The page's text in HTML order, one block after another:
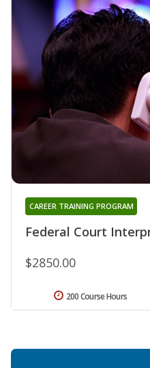
Federal Court
CAREER TRAINING PROGRAM
$2850.00
200 Course Hours